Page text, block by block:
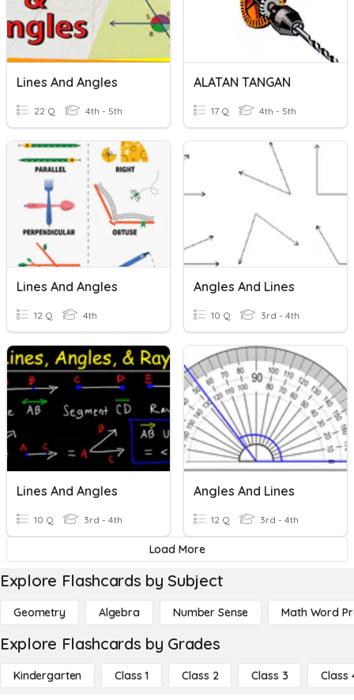
Lines And Angles
22 Q 4th - 5th
ALATAN TANGAN
17 Q 4th - 5th
Lines And Angles
12 Q 4th
Angles And Lines
10 Q 3rd - 4th
Lines And Angles
10 Q 3rd - 4th
Angles And Lines
12 Q 3rd - 4th
Load More
Explore Flashcards by Subject
Geometry Algebra Number Sense Math Word
Explore Flashcards by Grades
Kindergarten Class 1 Class 2 Class 3 Class